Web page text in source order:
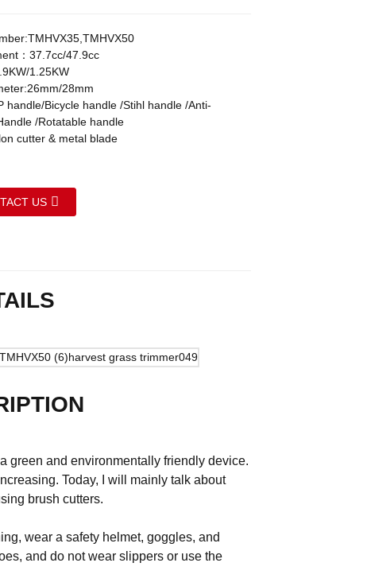
：37.7cc/47.9cc
1.25KW
28mm
handle/Bicycle handle /Stihl handle /Anti-
/Rotatable handle
cutter & metal blade
US
green and environmentally friendly device.
Today, I will mainly talk about
brush cutters.
wear a safety helmet, goggles, and
and do not wear slippers or use the